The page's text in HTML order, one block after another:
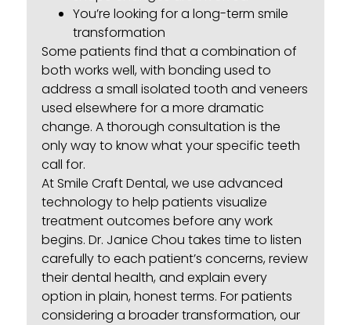
You’re looking for a long-term smile
transformation
Some patients find that a combination of
both works well, with bonding used to
address a small isolated tooth and veneers
used elsewhere for a more dramatic
change. A thorough consultation is the
only way to know what your specific teeth
call for.
At Smile Craft Dental, we use advanced
technology to help patients visualize
treatment outcomes before any work
begins. Dr. Janice Chou takes time to listen
carefully to each patient’s concerns, review
their dental health, and explain every
option in plain, honest terms. For patients
considering a broader transformation, our